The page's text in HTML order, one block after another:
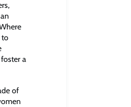
to
a
of